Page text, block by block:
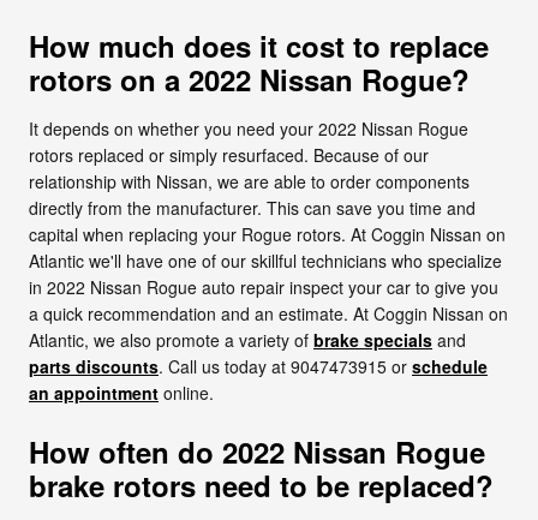
How much does it cost to replace
rotors on a 2022 Nissan Rogue?
It depends on whether you need your 2022 Nissan Rogue
rotors replaced or simply resurfaced. Because of our
relationship with Nissan, we are able to order components
directly from the manufacturer. This can save you time and
capital when replacing your Rogue rotors. At Coggin Nissan on
Atlantic we'll have one of our skillful technicians who specialize
in 2022 Nissan Rogue auto repair inspect your car to give you
a quick recommendation and an estimate. At Coggin Nissan on
Atlantic, we also promote a variety of brake specials and
parts discounts. Call us today at 9047473915 or schedule
an appointment online.
How often do 2022 Nissan Rogue
brake rotors need to be replaced?